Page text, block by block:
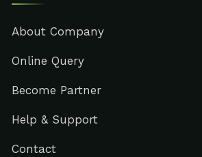
About Company
Online Query
Become Partner
Help & Support
Contact